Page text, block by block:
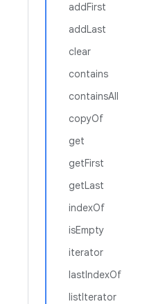
addFirst
addLast
clear
contains
containsAll
copyOf
get
getFirst
getLast
indexOf
isEmpty
iterator
lastIndexOf
listIterator